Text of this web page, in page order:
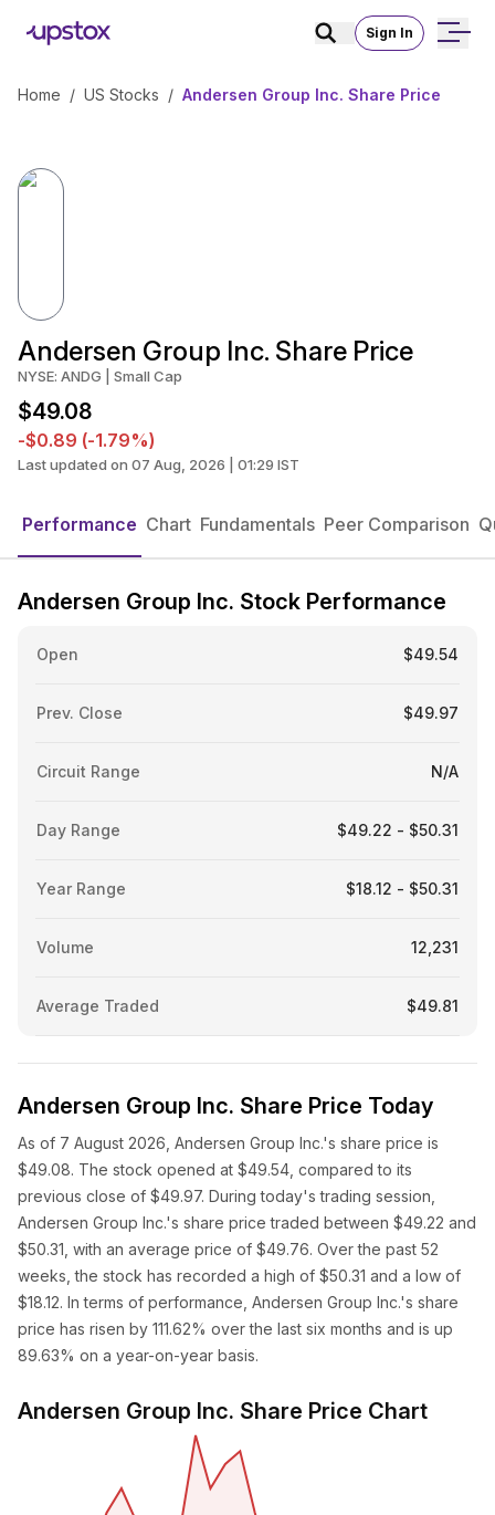
Sign In
Home / US Stocks / Andersen Group Inc. Share Price
Andersen Group Inc. Share Price
NYSE: ANDG | Small Cap
$49.08
-$0.89 (-1.79%)
Last updated on 07 Aug, 2026 | 01:29 IST
Performance Chart Fundamentals Peer Comparison
Andersen Group Inc. Stock Performance
Open $49.54
Prev. Close $49.97
Circuit Range N/A
Day Range $49.22 - $50.31
Year Range $18.12 - $50.31
Volume 12,231
Average Traded $49.81
Andersen Group Inc. Share Price Today
As of 7 August 2026, Andersen Group Inc.'s share price is
$49.08. The stock opened at $49.54, compared to its
previous close of $49.97. During today's trading session,
Andersen Group Inc.'s share price traded between $49.22 and
$50.31, with an average price of $49.76. Over the past 52
weeks, the stock has recorded a high of $50.31 and a low of
$18.12. In terms of performance, Andersen Group Inc.'s share
price has risen by 111.62% over the last six months and is up
89.63% on a year-on-year basis.
Andersen Group Inc. Share Price Chart